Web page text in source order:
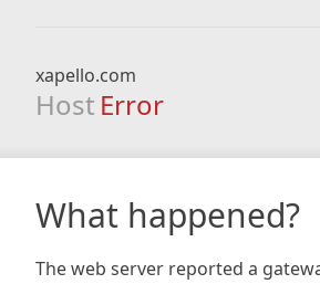
xapello.com
Host Error
What happened?
The web server reported a